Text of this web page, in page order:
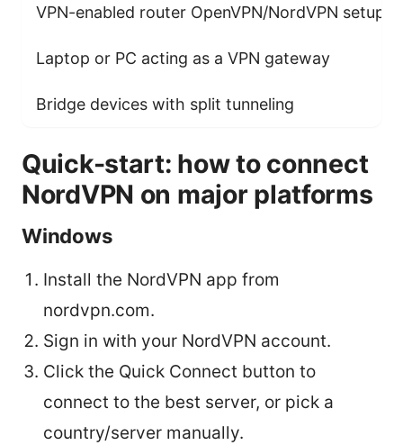
VPN-enabled router OpenVPN/NordVPN setup
Laptop or PC acting as a VPN gateway
Bridge devices with split tunneling
Quick-start: how to connect
NordVPN on major platforms
Windows
Install the NordVPN app from
nordvpn.com.
Sign in with your NordVPN account.
Click the Quick Connect button to
connect to the best server, or pick a
country/server manually.